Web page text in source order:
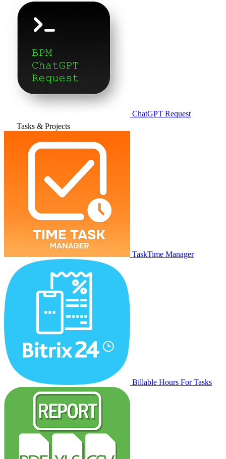
ChatGPT Request
Tasks & Projects
TaskTime Manager
Billable Hours For Tasks